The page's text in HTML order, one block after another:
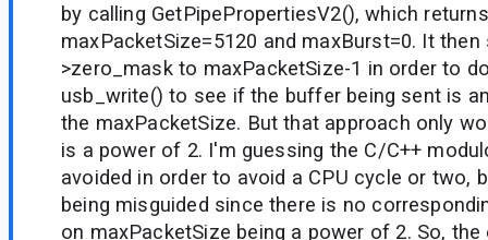
by calling GetPipePropertiesV2(), which returns
maxPacketSize=5120 and maxBurst=0. It
>zero_mask to maxPacketSize-1 in order to
usb_write() to see if the buffer being sent is
the maxPacketSize. But that approach only
is a power of 2. I'm guessing the C/C++
avoided in order to avoid a CPU cycle or two,
being misguided since there is no
on maxPacketSize being a power of 2. So,